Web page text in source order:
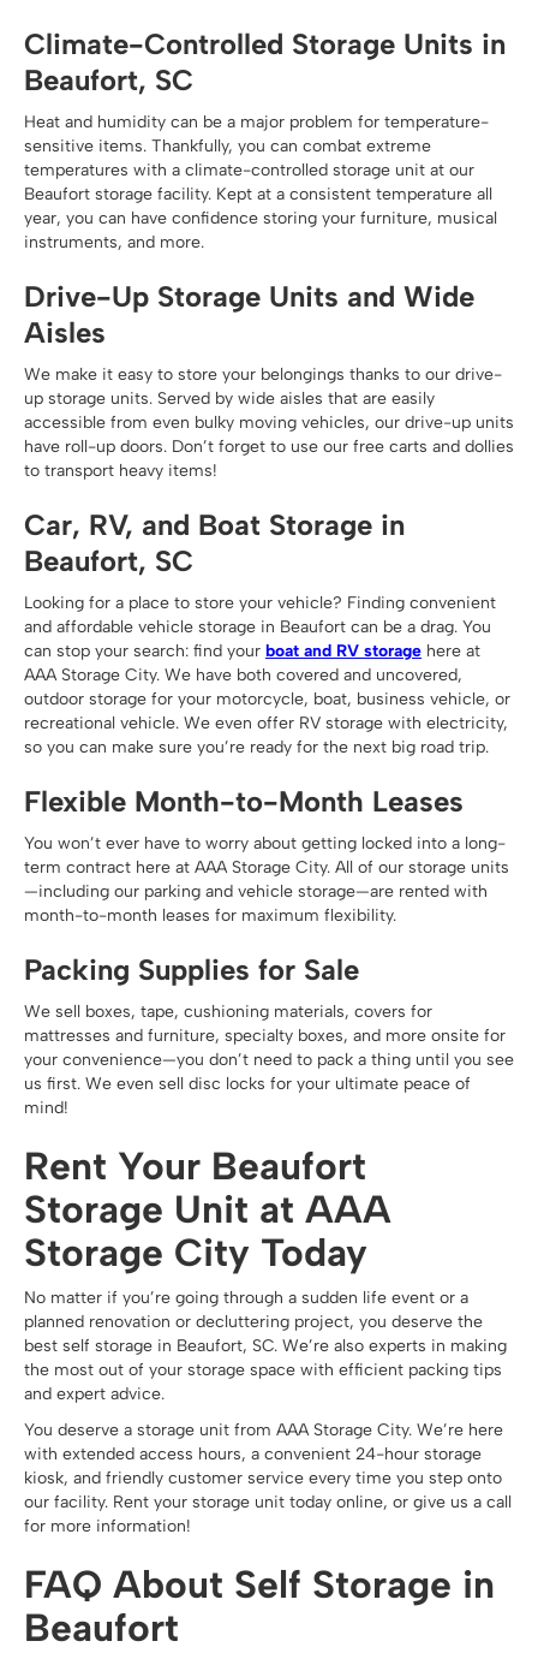
Climate-Controlled Storage Units in
Beaufort, SC
Heat and humidity can be a major problem for temperature-
sensitive items. Thankfully, you can combat extreme
temperatures with a climate-controlled storage unit at our
Beaufort storage facility. Kept at a consistent temperature all
year, you can have confidence storing your furniture, musical
instruments, and more.
Drive-Up Storage Units and Wide
Aisles
We make it easy to store your belongings thanks to our drive-
up storage units. Served by wide aisles that are easily
accessible from even bulky moving vehicles, our drive-up units
have roll-up doors. Don’t forget to use our free carts and dollies
to transport heavy items!
Car, RV, and Boat Storage in
Beaufort, SC
Looking for a place to store your vehicle? Finding convenient
and affordable vehicle storage in Beaufort can be a drag. You
can stop your search: find your boat and RV storage here at
AAA Storage City. We have both covered and uncovered,
outdoor storage for your motorcycle, boat, business vehicle, or
recreational vehicle. We even offer RV storage with electricity,
so you can make sure you’re ready for the next big road trip.
Flexible Month-to-Month Leases
You won’t ever have to worry about getting locked into a long-
term contract here at AAA Storage City. All of our storage units
—including our parking and vehicle storage—are rented with
month-to-month leases for maximum flexibility.
Packing Supplies for Sale
We sell boxes, tape, cushioning materials, covers for
mattresses and furniture, specialty boxes, and more onsite for
your convenience—you don’t need to pack a thing until you see
us first. We even sell disc locks for your ultimate peace of
mind!
Rent Your Beaufort
Storage Unit at AAA
Storage City Today
No matter if you’re going through a sudden life event or a
planned renovation or decluttering project, you deserve the
best self storage in Beaufort, SC. We’re also experts in making
the most out of your storage space with efficient packing tips
and expert advice.
You deserve a storage unit from AAA Storage City. We’re here
with extended access hours, a convenient 24-hour storage
kiosk, and friendly customer service every time you step onto
our facility. Rent your storage unit today online, or give us a call
for more information!
FAQ About Self Storage in
Beaufort